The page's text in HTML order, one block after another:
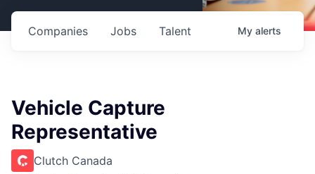
Jobs
Companies Talent My alerts
Vehicle Capture
Representative
Clutch Canada